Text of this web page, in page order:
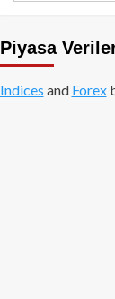
Piyasa
Indices and Forex